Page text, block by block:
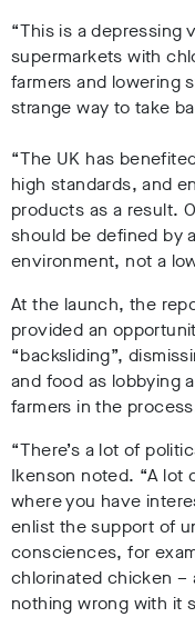
“This is a depressing
supermarkets with
farmers and lowering
strange way to take
“The UK has
high standards, and
products as a result.
should be defined by
environment, not a
At the launch, the
provided an
“backsliding”,
and food as lobbying
farmers in the
“There’s a lot of
Ikenson noted. “A lot
where you have
enlist the support of
consciences, for
chlorinated chicken –
nothing wrong with it